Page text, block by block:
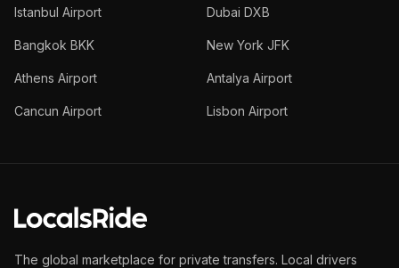
Istanbul Airport Dubai DXB
Bangkok BKK New York JFK
Athens Airport Antalya Airport
Cancun Airport Lisbon Airport
The global marketplace for private transfers. Local drivers